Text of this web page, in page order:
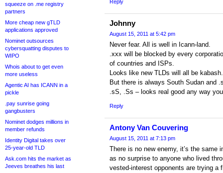
squeeze on .me registry
partners
More cheap new gTLD
applications approved
Nominet outsources
cybersquatting disputes to
WIPO
Whois about to get even
more useless
Agentic AI has ICANN in a
pickle
.pay sunrise going
gangbusters
Nominet dodges millions in
member refunds
Identity Digital takes over
25-year-old TLD
Ask.com hits the market as
Jeeves breathes his last
Reply
Johnny
August 15, 2011 at 5:42 pm
Never fear. All is well in Icann-land.
.xxx will be blocked by every
of countries and ISPs.
Looks like new TLDs will all be kabash.
But there is always South Sudan and
.sS, .Ss – looks real good any way
Reply
Antony Van Couvering
August 15, 2011 at 7:13 pm
There is no new enemy, it’s the same
as no surprise to anyone who lived
vested-interest opponents are trying a